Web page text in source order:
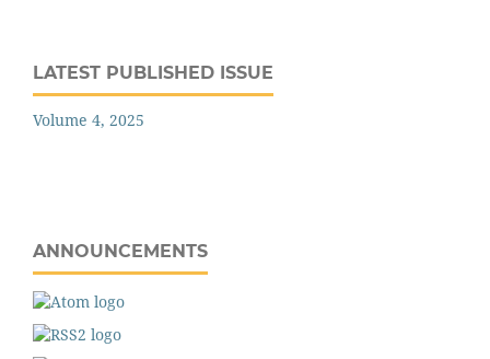
LATEST PUBLISHED ISSUE
Volume 4, 2025
ANNOUNCEMENTS